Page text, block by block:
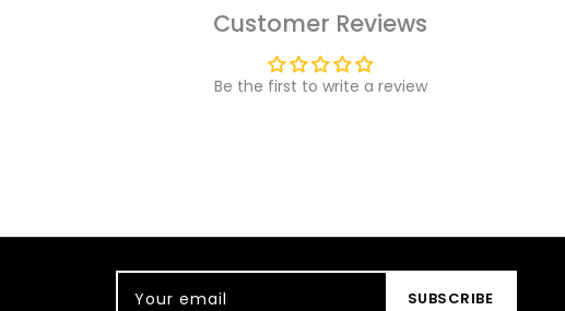
Customer Reviews
Be the first to write a review
Your email SUBSCRIBE